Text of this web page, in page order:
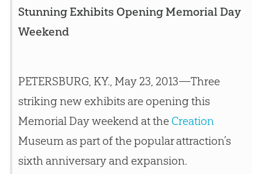
Stunning Exhibits Opening Memorial Day
Weekend
PETERSBURG, KY., May 23, 2013—Three
striking new exhibits are opening this
Memorial Day weekend at the Creation
Museum as part of the popular attraction’s
sixth anniversary and expansion.